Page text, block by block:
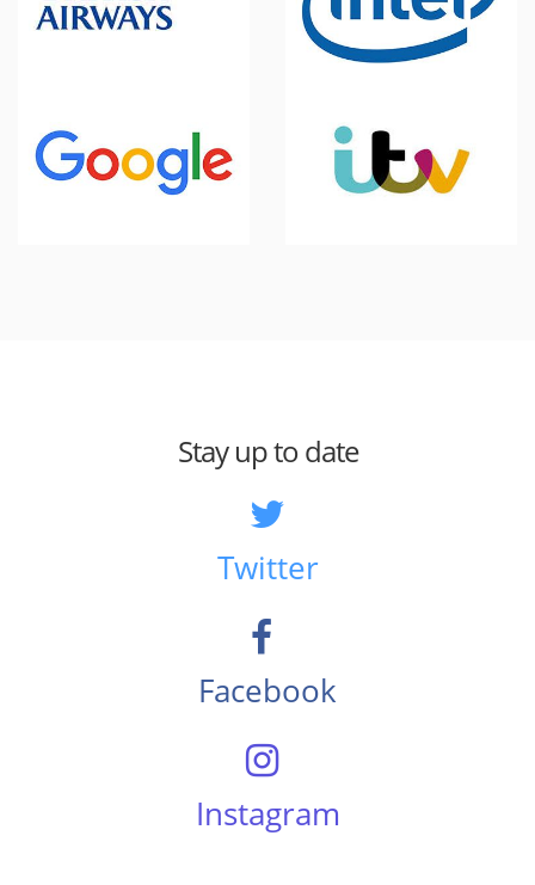
Stay up to date
Twitter
Facebook
Instagram